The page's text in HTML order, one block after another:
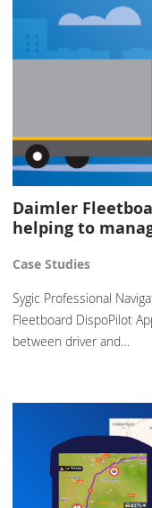
Daimler
helping to
Case Studies
Sygic Professional
Fleetboard DispoPilot
between driver and…